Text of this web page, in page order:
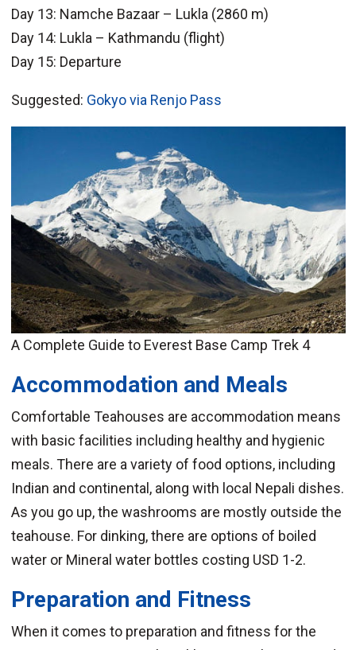
Day 13: Namche Bazaar – Lukla (2860 m)
Day 14: Lukla – Kathmandu (flight)
Day 15: Departure
Suggested: Gokyo via Renjo Pass
A Complete Guide to Everest Base Camp Trek 4
Accommodation and Meals
Comfortable Teahouses are accommodation means
with basic facilities including healthy and hygienic
meals. There are a variety of food options, including
Indian and continental, along with local Nepali dishes.
As you go up, the washrooms are mostly outside the
teahouse. For dinking, there are options of boiled
water or Mineral water bottles costing USD 1-2.
Preparation and Fitness
When it comes to preparation and fitness for the